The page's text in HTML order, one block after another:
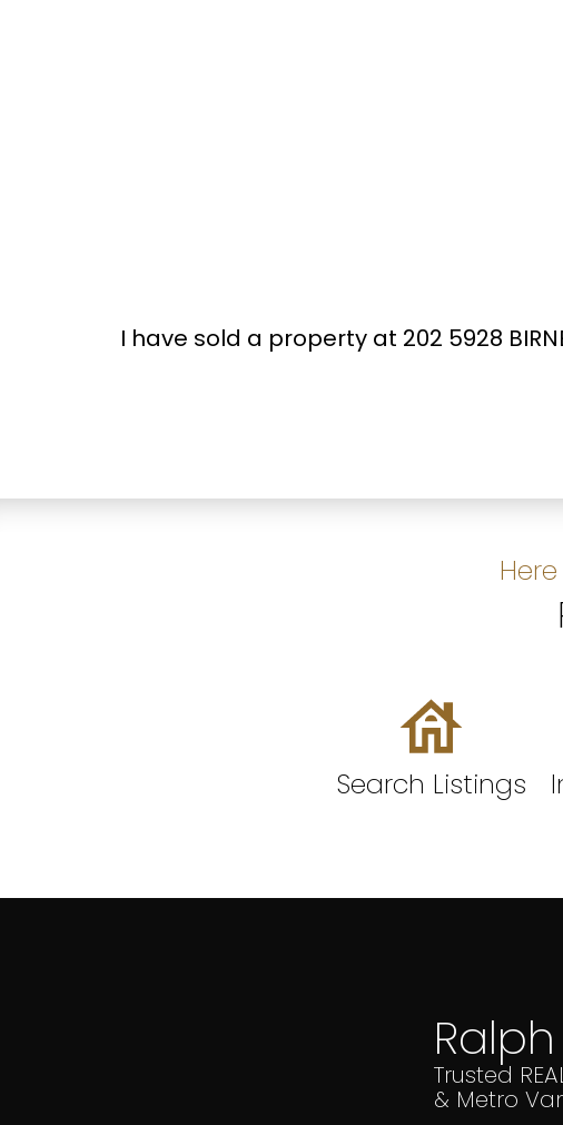
I have sold a property at 202 5928
Search Listings
Trusted
& Metro